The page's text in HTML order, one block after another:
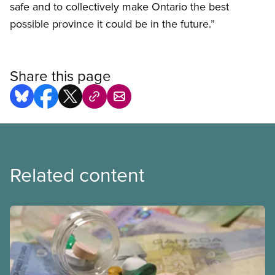
safe and to collectively make Ontario the best
possible province it could be in the future.”
Share this page
Related content